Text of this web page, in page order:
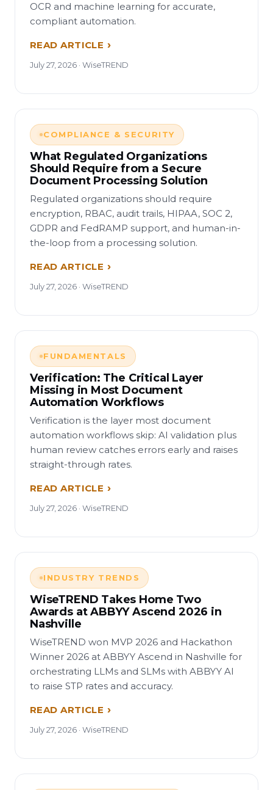
OCR and machine learning for accurate,
compliant automation.
READ ARTICLE
July 27, 2026 · WiseTREND
COMPLIANCE & SECURITY
What Regulated Organizations
Should Require from a Secure
Document Processing Solution
Regulated organizations should require
encryption, RBAC, audit trails, HIPAA, SOC 2,
GDPR and FedRAMP support, and human-in-
the-loop from a processing solution.
READ ARTICLE
July 27, 2026 · WiseTREND
FUNDAMENTALS
Verification: The Critical Layer
Missing in Most Document
Automation Workflows
Verification is the layer most document
automation workflows skip: AI validation plus
human review catches errors early and raises
straight-through rates.
READ ARTICLE
July 27, 2026 · WiseTREND
INDUSTRY TRENDS
WiseTREND Takes Home Two
Awards at ABBYY Ascend 2026 in
Nashville
WiseTREND won MVP 2026 and Hackathon
Winner 2026 at ABBYY Ascend in Nashville for
orchestrating LLMs and SLMs with ABBYY AI
to raise STP rates and accuracy.
READ ARTICLE
July 27, 2026 · WiseTREND